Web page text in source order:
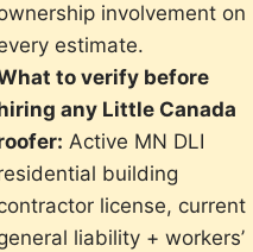
involvement on
estimate.
to verify before
any Little Canada
Active MN DLI
building
license, current
liability + workers’